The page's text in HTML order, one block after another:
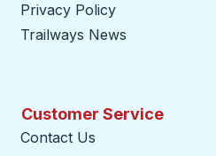
Privacy Policy
Trailways News
Customer Service
Contact Us